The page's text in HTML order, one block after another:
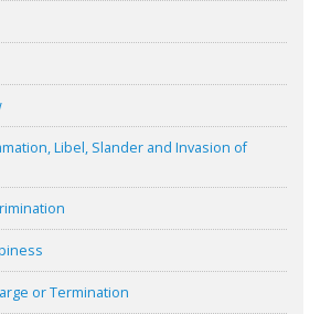
Libel, Slander and Invasion of
or Termination